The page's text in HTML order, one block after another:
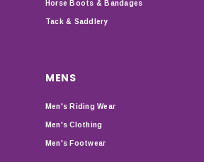
Horse Boots & Bandages
Tack & Saddlery
MENS
Men's Riding Wear
Men's Clothing
Men's Footwear